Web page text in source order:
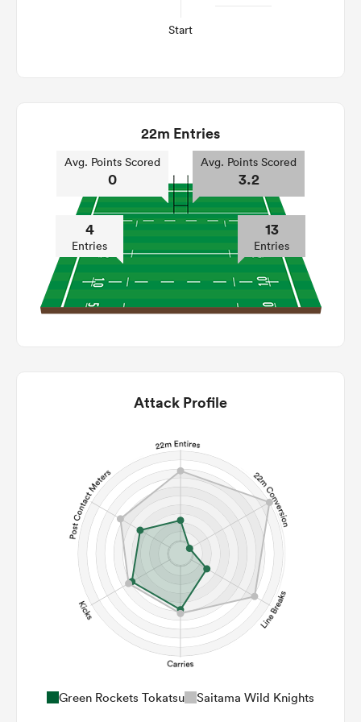
Start
22m Entries
Avg. Points Scored
0
4
Entries
Avg. Points Scored
3.2
13
Entries
Attack Profile
Green Rockets Tokatsu Saitama Wild Knights